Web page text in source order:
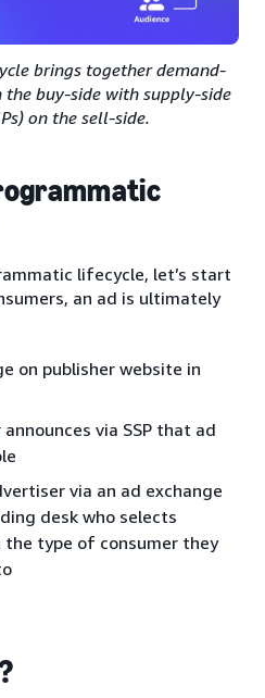
brings together demand-
the buy-side with supply-side
on the sell-side.
lifecycle, let’s start
an ad is ultimately
on publisher website in
via SSP that ad
via an ad exchange
desk who selects
the type of consumer they